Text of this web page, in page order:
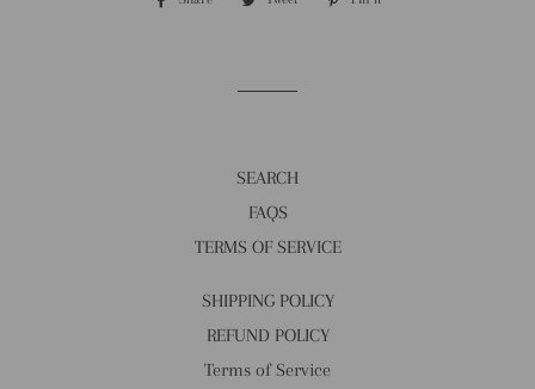
SEARCH
FAQS
TERMS OF SERVICE
SHIPPING POLICY
REFUND POLICY
Terms of Service